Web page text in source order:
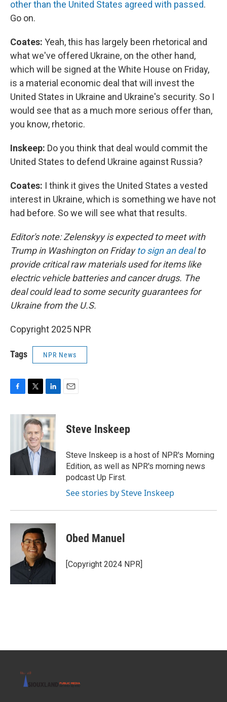
other than the United States agreed with passed.
Go on.
Coates: Yeah, this has largely been rhetorical and
what we've offered Ukraine, on the other hand,
which will be signed at the White House on Friday,
is a material economic deal that will invest the
United States in Ukraine and Ukraine's security. So I
would see that as a much more serious offer than,
you know, rhetoric.
Inskeep: Do you think that deal would commit the
United States to defend Ukraine against Russia?
Coates: I think it gives the United States a vested
interest in Ukraine, which is something we have not
had before. So we will see what that results.
Editor's note: Zelenskyy is expected to meet with
Trump in Washington on Fridayto sign an dealto
provide critical raw materials used for items like
electric vehicle batteries and cancer drugs. The
deal could lead to some security guarantees for
Ukraine from the U.S.
Copyright 2025 NPR
Tags NPR News
c
o
i
t
t
e
r
n
k
e
d
I
Steve Inskeep
Steve Inskeep is a host of NPR's Morning
Edition, as well as NPR's morning news
podcast Up First.
See stories by Steve Inskeep
Obed Manuel
[Copyright 2024 NPR]